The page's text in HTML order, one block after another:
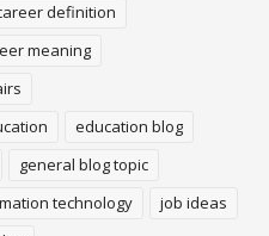
definition
meaning
education blog
general blog topic
technology
job ideas